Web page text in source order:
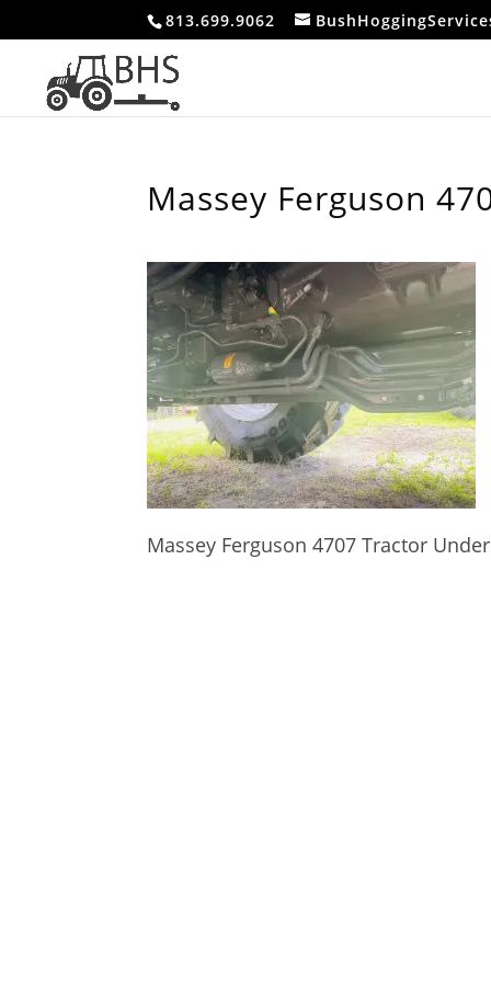
813.699.9062
Massey Ferguson
Massey Ferguson 4707 Tractor